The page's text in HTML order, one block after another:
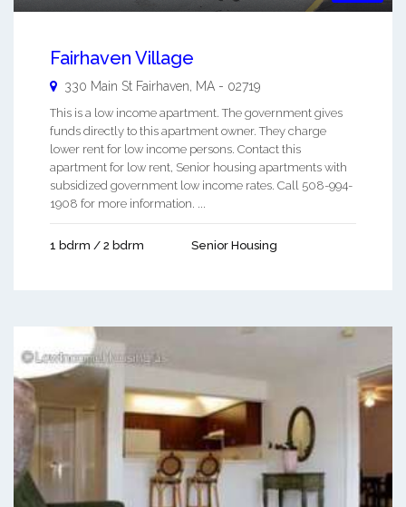
Fairhaven Village
330 Main St Fairhaven, MA - 02719
This is a low income apartment. The government gives
funds directly to this apartment owner. They charge
lower rent for low income persons. Contact this
apartment for low rent, Senior housing apartments with
subsidized government low income rates. Call 508-994-
1908 for more information. ...
1 bdrm / 2 bdrm Senior Housing